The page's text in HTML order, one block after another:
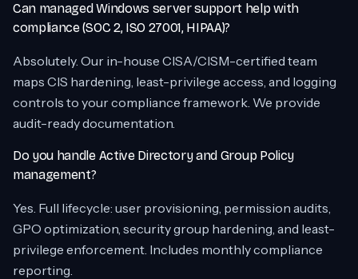
Can managed Windows server support help with
compliance (SOC 2, ISO 27001, HIPAA)?
Absolutely. Our in-house CISA/CISM-certified team
maps CIS hardening, least-privilege access, and logging
controls to your compliance framework. We provide
audit-ready documentation.
Do you handle Active Directory and Group Policy
management?
Yes. Full lifecycle: user provisioning, permission audits,
GPO optimization, security group hardening, and least-
privilege enforcement. Includes monthly compliance
reporting.